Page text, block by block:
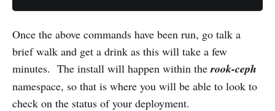
Once the above commands have been run, go talk a
brief walk and get a drink as this will take a few
minutes. The install will happen within therook-ceph
namespace, so that is where you will be able to look to
check on the status of your deployment.